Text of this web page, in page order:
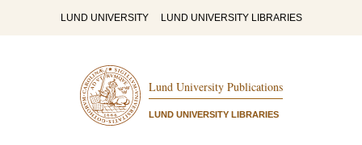
LUND UNIVERSITY LUND UNIVERSITY LIBRARIES
Lund University Publications
LUND UNIVERSITY LIBRARIES